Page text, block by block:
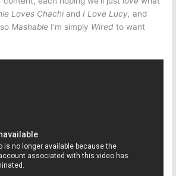
Loves Chachiand I Love Lucy, and
Mashable I’m simply Wired to want